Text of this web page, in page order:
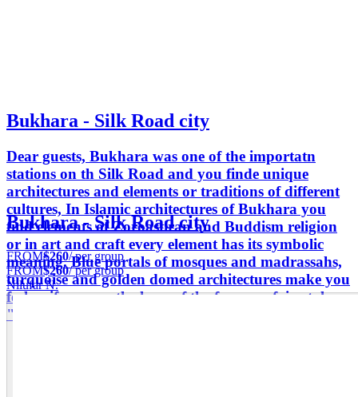
Bukhara - Silk Road city
Dear guests, Bukhara was one of the importatn
stations on th Silk Road and you finde unique
architectures and elements or traditions of different
cultures, In Islamic architectures of Bukhara you
find elements of Zoroastiran and Buddism religion
or in art and craft every element has its symbolic
meaning. Blue portals of mosques and madrassahs,
turquoise and golden domed architectures make you
feel as if you are the hero of the famouse fairy tale
"1001 nights".
Bukhara - Silk Road city
FROM$260/ per group
FROM$260/ per group
Nilufar N.